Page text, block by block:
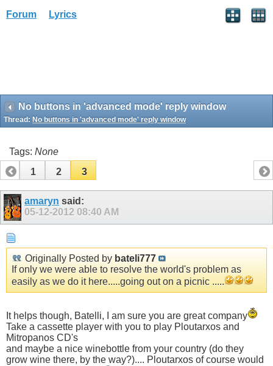
Forum Lyrics
No buttons in 'advanced mode' reply window
Thread: No buttons in 'advanced mode' reply window
Tags: None
1
2 3
amaryn said:
05-12-2012 08:40 AM
Originally Posted by bateli777
If only we were able to resolve the world's problem as
easily as we do it here.....going out on a picnic .....
It helps though, Batelli, I am sure you are great company
Take a cassette player with you to play Ploutarxos and
Mitropanos CD's
and maybe a nice winebottle from your country (do they
grow wine there, by the way?).... Ploutarxos of course would